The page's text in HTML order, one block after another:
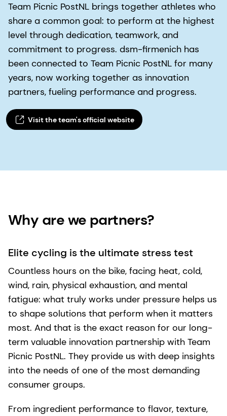
Team Picnic PostNL brings together athletes who
share a common goal: to perform at the highest
level through dedication, teamwork, and
commitment to progress. dsm-firmenich has
been connected to Team Picnic PostNL for many
years, now working together as innovation
partners, fueling performance and progress.
Visit the team's official website​
Why are we partners? ​
Elite cycling is the ultimate stress test
Countless hours on the bike, facing heat, cold,
wind, rain, physical exhaustion, and mental
fatigue: what truly works under pressure helps us
to shape solutions that perform when it matters
most. And that is the exact reason for our long-
term valuable innovation partnership with Team
Picnic PostNL. They provide us with deep insights
into the needs of one of the most demanding
consumer groups.
From ingredient performance to flavor, texture,